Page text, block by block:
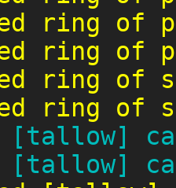
ring of
ring of
ring of
ring of
[tallow]
[tallow]